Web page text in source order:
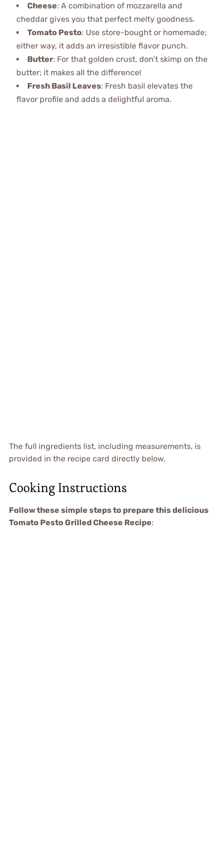
Cheese: A combination of mozzarella and
cheddar gives you that perfect melty goodness.
Tomato Pesto: Use store-bought or homemade;
either way, it adds an irresistible flavor punch.
Butter: For that golden crust, don’t skimp on the
butter; it makes all the difference!
Fresh Basil Leaves: Fresh basil elevates the
flavor profile and adds a delightful aroma.
The full ingredients list, including measurements, is
provided in the recipe card directly below.
Cooking Instructions
Follow these simple steps to prepare this delicious
Tomato Pesto Grilled Cheese Recipe: